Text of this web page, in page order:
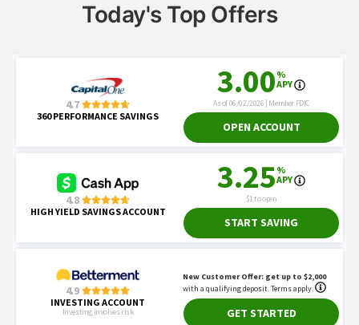
Today's Top Offers